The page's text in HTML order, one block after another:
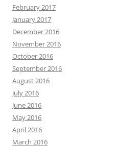
February 2017
January 2017
December 2016
November 2016
October 2016
September 2016
August 2016
July 2016
June 2016
May 2016
April 2016
March 2016